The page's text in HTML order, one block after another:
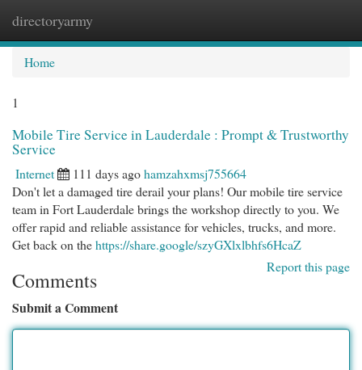
directoryarmy
Home
1
Mobile Tire Service in Lauderdale : Prompt & Trustworthy
Service
Internet 111 days agohamzahxmsj755664
Don't let a damaged tire derail your plans! Our mobile tire service
team in Fort Lauderdale brings the workshop directly to you. We
offer rapid and reliable assistance for vehicles, trucks, and more.
Get back on thehttps://share.google/szyGXlxlbhfs6HcaZ
Report this page
Comments
Submit a Comment